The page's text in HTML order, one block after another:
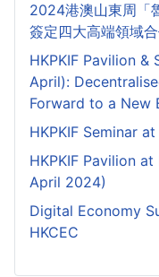
2024港澳山東周「
簽定四大高端領域
HKPKIF Pavilion &
April):
Forward to a New
HKPKIF Seminar
HKPKIF Pavilion
April 2024)
Digital Economy
HKCEC